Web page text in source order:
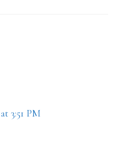
3:51 PM